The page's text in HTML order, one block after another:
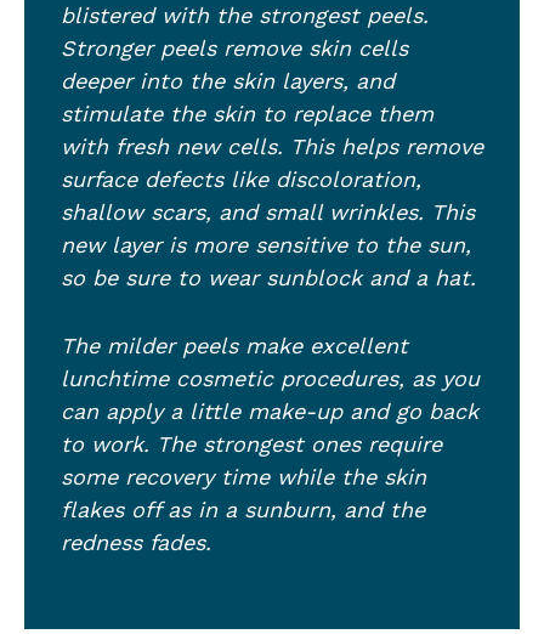
blistered with the strongest peels.
Stronger peels remove skin cells
deeper into the skin layers, and
stimulate the skin to replace them
with fresh new cells. This helps remove
surface defects like discoloration,
shallow scars, and small wrinkles. This
new layer is more sensitive to the sun,
so be sure to wear sunblock and a hat.
The milder peels make excellent
lunchtime cosmetic procedures, as you
can apply a little make-up and go back
to work. The strongest ones require
some recovery time while the skin
flakes off as in a sunburn, and the
redness fades.